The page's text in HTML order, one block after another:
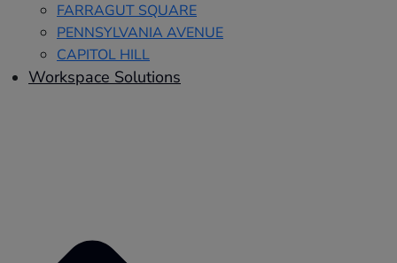
FARRAGUT SQUARE
PENNSYLVANIA AVENUE
CAPITOL HILL
Workspace Solutions